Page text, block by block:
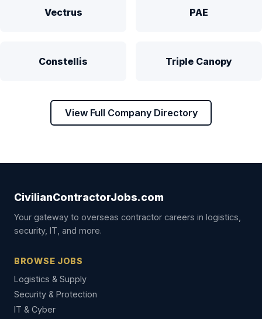
Vectrus PAE
Constellis Triple Canopy
View Full Company Directory
CivilianContractorJobs.com
Your gateway to overseas contractor careers in logistics,
security, IT, and more.
BROWSE JOBS
Logistics & Supply
Security & Protection
IT & Cyber